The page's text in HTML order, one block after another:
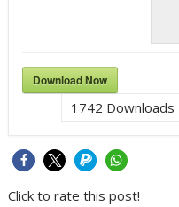
Download Now
1742 Downloads
Click to rate this post!